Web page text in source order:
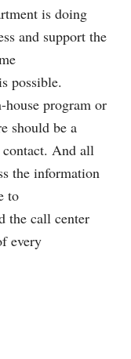
is doing
and support the
possible.
program or
should be a
contact. And all
the information
to
the call center
every